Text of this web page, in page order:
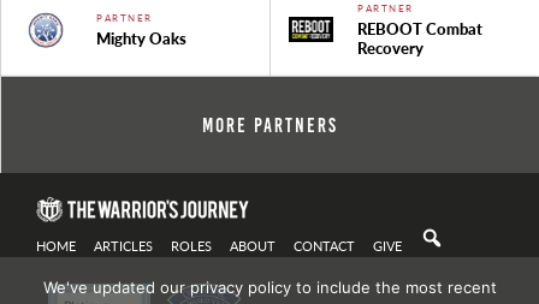
PARTNER
Mighty Oaks
PARTNER
REBOOT Combat
Recovery
More Partners
HOME ARTICLES ROLES ABOUT CONTACT GIVE
We've updated our privacy policy to include the most recent